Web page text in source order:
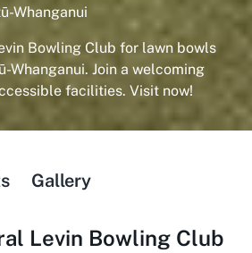
Whanganui
Bowling Club for lawn bowls
Whanganui. Join a welcoming
facilities. Visit now!
Gallery
Levin Bowling Club